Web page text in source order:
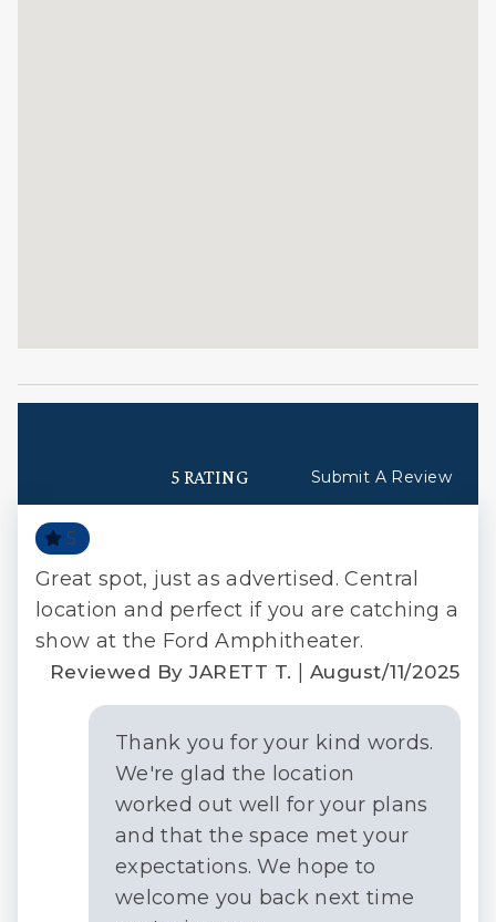
5 RATING Submit A Review
5
Great spot, just as advertised. Central
location and perfect if you are catching a
show at the Ford Amphitheater.
Reviewed By JARETT T. August/11/2025
Thank you for your kind words.
We're glad the location
worked out well for your plans
and that the space met your
expectations. We hope to
welcome you back next time